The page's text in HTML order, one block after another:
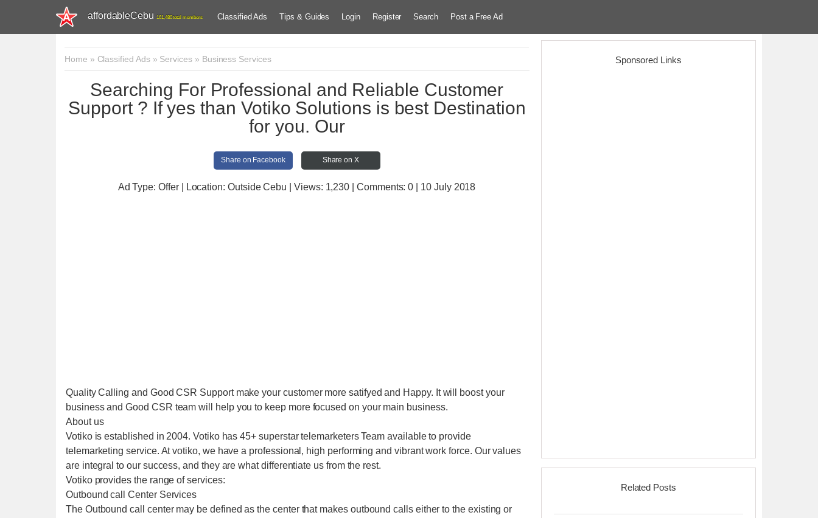
affordableCebu 161,480 total members Classified Ads Tips & Guides Login Register Search Post a Free Ad
Home » Classified Ads» Services» Business Services
Searching For Professional and Reliable Customer
Support ? If yes than Votiko Solutions is best Destination
for you. Our
Share on Facebook Share on X
Ad Type: Offer | Location: Outside Cebu | Views: 1,230 | Comments:0 | 10 July 2018
Quality Calling and Good CSR Support make your customer more satifyed and Happy. It will boost your
business and Good CSR team will help you to keep more focused on your main business.
About us
Votiko is established in 2004. Votiko has 45+ superstar telemarketers Team available to provide
telemarketing service. At votiko, we have a professional, high performing and vibrant work force. Our values
are integral to our success, and they are what differentiate us from the rest.
Votiko provides the range of services:
Outbound call Center Services
The Outbound call center may be defined as the center that makes outbound calls either to the existing or
Sponsored Links
Related Posts